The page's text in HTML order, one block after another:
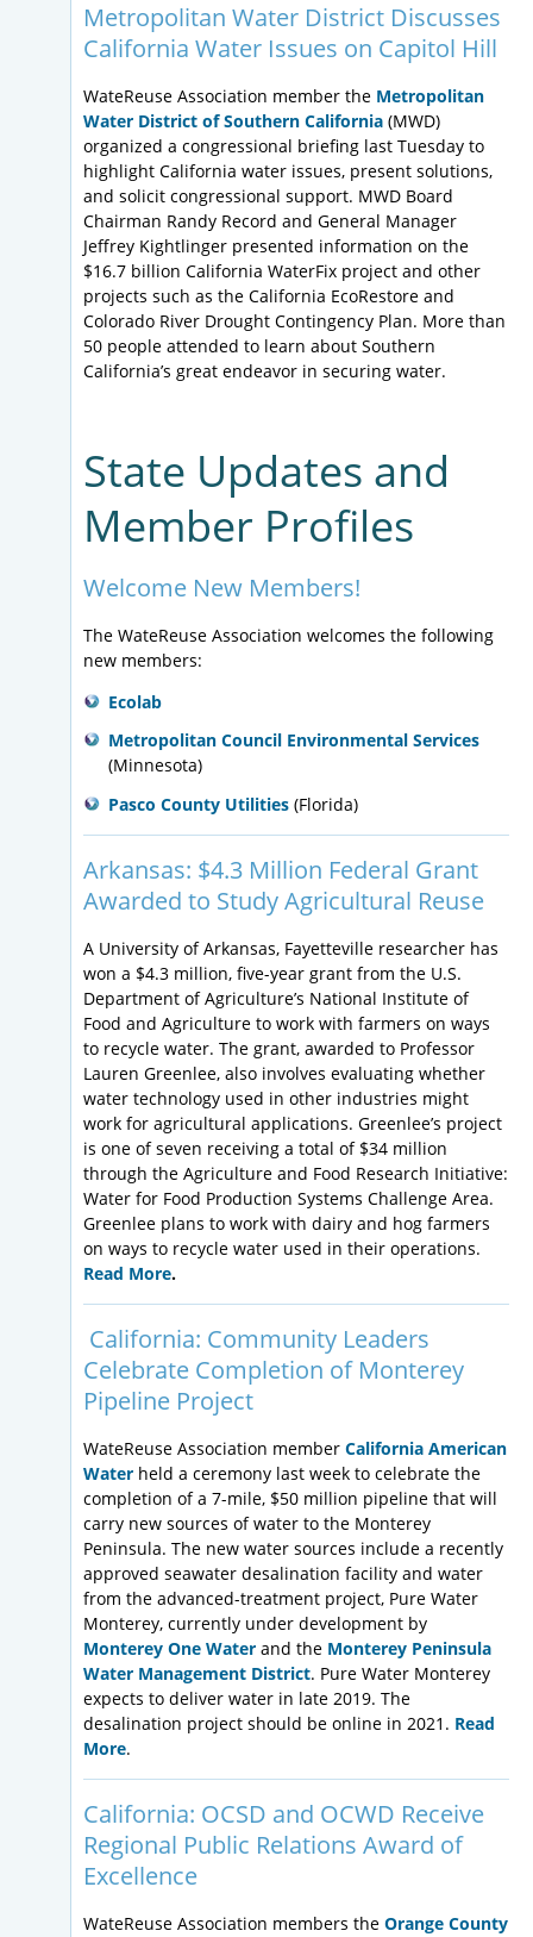
Clean
Water
$1,693,887,000 $1,543,877,000
Drinking
Water
SRF
$1,163,233,000 $1,013,233,000
WIFIA $63,000,000 $70,000,000
theNinth Circuit held that the County of Maui’s
injection of highly treated effluent into an
underground aquifer in compliance with the Safe
Drinking Water Act (SDWA)’s Underground Injection
Control program violated the CWA. In a novel
interpretation of the CWA, the court determined that
because trace amounts of effluent seeped into the
Pacific Ocean through underground crevices miles
from the injection well, the discharge required a
permit under the CWA. Because Maui County did not
also obtain a NPDES permit for its underground
injection program, the court held that it violated the
CWA. The implications for this ruling are far-
reaching for water recycling utilities that rely on
aquifer recharge for their water supply program and
and the Environmental Protection Agency to reject
the Ninth Circuit’s interpretation of what should be
considered a discharge under the CWA.
Metropolitan Water District Discusses
California Water Issues on Capitol Hill
WateReuse Association member the Metropolitan
Water District of Southern California (MWD)
organized a congressional briefing last Tuesday to
highlight California water issues, present solutions,
and solicit congressional support. MWD Board
Chairman Randy Record and General Manager
Jeffrey Kightlinger presented information on the
$16.7 billion California WaterFix project and other
projects such as the California EcoRestore and
Colorado River Drought Contingency Plan. More than
50 people attended to learn about Southern
California’s great endeavor in securing water.
State Updates and
Member Profiles
Welcome New Members!
The WateReuse Association welcomes the following
new members:
Ecolab
Metropolitan Council Environmental Services
(Minnesota)
Pasco County Utilities (Florida)
Arkansas: $4.3 Million Federal Grant
Awarded to Study Agricultural Reuse
A University of Arkansas, Fayetteville researcher has
won a $4.3 million, five-year grant from the U.S.
Department of Agriculture’s National Institute of
Food and Agriculture to work with farmers on ways
to recycle water. The grant, awarded to Professor
Lauren Greenlee, also involves evaluating whether
water technology used in other industries might
work for agricultural applications. Greenlee’s project
is one of seven receiving a total of $34 million
through the Agriculture and Food Research Initiative:
Water for Food Production Systems Challenge Area.
Greenlee plans to work with dairy and hog farmers
on ways to recycle water used in their operations.
Read More.
California: Community Leaders
Celebrate Completion of Monterey
Pipeline Project
WateReuse Association member California American
Water held a ceremony last week to celebrate the
completion of a 7-mile, $50 million pipeline that will
carry new sources of water to the Monterey
Peninsula. The new water sources include a recently
approved seawater desalination facility and water
from the advanced-treatment project, Pure Water
Monterey, currently under development by
Monterey One Water and the Monterey Peninsula
Water Management District. Pure Water Monterey
expects to deliver water in late 2019. The
desalination project should be online in 2021. Read
More.
California: OCSD and OCWD Receive
Regional Public Relations Award of
Excellence
WateReuse Association members the Orange County